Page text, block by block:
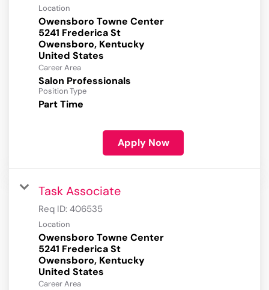
Location
Owensboro Towne Center
5241 Frederica St
Owensboro, Kentucky
Career Area
Salon Professionals
Position Type
Part Time
Apply Now
Task Associate
Req ID: 406535
Location
Owensboro Towne Center
5241 Frederica St
Owensboro, Kentucky
Career Area